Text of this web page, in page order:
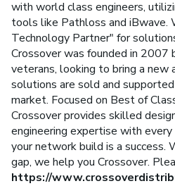
with world class engineers,
tools like Pathloss and iBwave.
Technology Partner" for
Crossover was founded in 2007
veterans, looking to bring a new
solutions are sold and
market. Focused on Best of
Crossover provides skilled
engineering expertise with
your network build is a success.
gap, we help you Crossover.
https://